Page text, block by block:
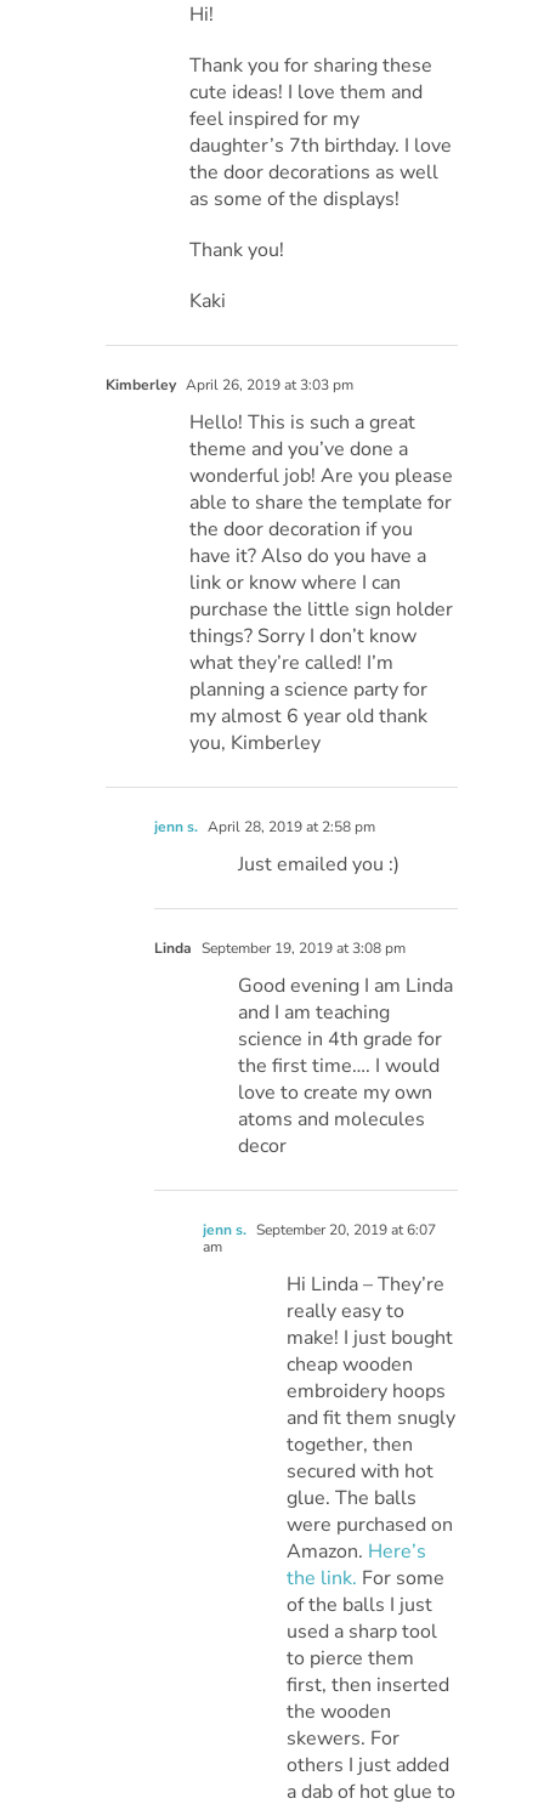
Hi!
Thank you for sharing these
cute ideas! I love them and
feel inspired for my
daughter’s 7th birthday. I love
the door decorations as well
as some of the displays!
Thank you!
Kaki
Kimberley April 26, 2019 at 3:03 pm
Hello! This is such a great
theme and you’ve done a
wonderful job! Are you please
able to share the template for
the door decoration if you
have it? Also do you have a
link or know where I can
purchase the little sign holder
things? Sorry I don’t know
what they’re called! I’m
planning a science party for
my almost 6 year old thank
you, Kimberley
jenn s. April 28, 2019 at 2:58 pm
Just emailed you :)
Linda September 19, 2019 at 3:08 pm
Good evening I am Linda
and I am teaching
science in 4th grade for
the first time…. I would
love to create my own
atoms and molecules
decor
jenn s. September 20, 2019 at 6:07
am
Hi Linda – They’re
really easy to
make! I just bought
cheap wooden
embroidery hoops
and fit them snugly
together, then
secured with hot
glue. The balls
were purchased on
Amazon. Here’s
the link. For some
of the balls I just
used a sharp tool
to pierce them
first, then inserted
the wooden
skewers. For
others I just added
a dab of hot glue to